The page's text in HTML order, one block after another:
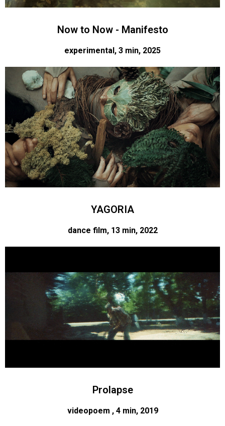
Now to Now - Manifesto
experimental, 3 min, 2025
YAGORIA
dance film, 13 min, 2022
Prolapse
videopoem , 4 min, 2019